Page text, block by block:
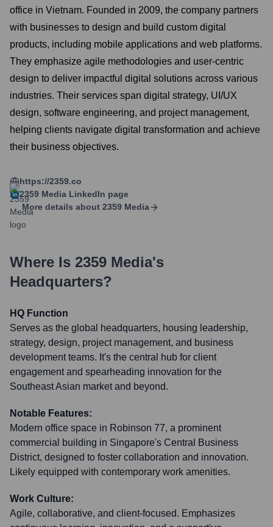
office in Vietnam. Founded in 2009, the company partners
with businesses to design and build custom digital
products, including mobile applications and web platforms.
They emphasize agile methodologies and user-centric
design to deliver impactful digital solutions across various
industries. Their services span digital strategy, UI/UX
design, software engineering, and project management,
helping clients navigate digital transformation and achieve
their business objectives.
https://2359.co
2359 Media LinkedIn page
More details about 2359 Media
Where Is 2359 Media's
Headquarters?
HQ Function
Serves as the global headquarters, housing leadership,
strategy, design, project management, and business
development teams. It's the central hub for client
engagement and spearheading innovation for the
Southeast Asian market and beyond.
Notable Features:
Modern office space in Robinson 77, a prominent
commercial building in Singapore's Central Business
District, designed to foster collaboration and innovation.
Likely equipped with contemporary work amenities.
Work Culture:
Agile, collaborative, and client-focused. Emphasizes